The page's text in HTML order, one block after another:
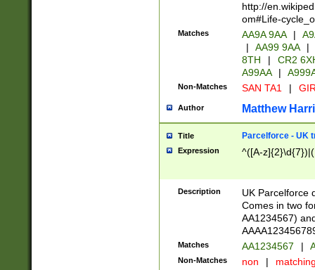
http://
om#Life-
Matches AA9A 9AA |
|
AA99 9AA |
8TH
|
CR2
A99AA
|
Non-Matches SAN TA1 |
Author Matthew
Title Parcelforce - UK
Expression ^([A-
Description
UK Parcelforce
Comes in two
AA1234567)
Matches AA1234567 |
Non-Matches non |